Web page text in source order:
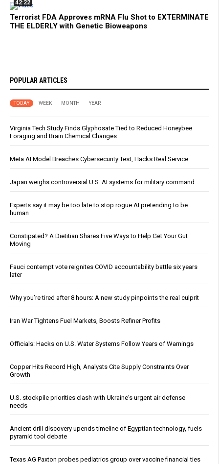
42:22
Terrorist FDA Approves mRNA Flu Shot to EXTERMINATE
THE ELDERLY with Genetic Bioweapons
POPULAR ARTICLES
TODAY WEEK MONTH YEAR
Virginia Tech Study Finds Glyphosate Tied to Reduced Honeybee
Foraging and Brain Chemical Changes
Meta AI Model Breaches Cybersecurity Test, Hacks Real Service
Japan weighs controversial U.S. AI systems for military command
Experts say it may be too late to stop rogue AI pretending to be
human
Constipated? A Dietitian Shares Five Ways to Help Get Your Gut
Moving
Fauci contempt vote reignites COVID accountability battle six years
later
Why you’re tired after 8 hours: A new study pinpoints the real culprit
Iran War Tightens Fuel Markets, Boosts Refiner Profits
Officials: Hacks on U.S. Water Systems Follow Years of Warnings
Copper Hits Record High, Analysts Cite Supply Constraints Over
Growth
U.S. stockpile priorities clash with Ukraine's urgent air defense
needs
Ancient drill discovery upends timeline of Egyptian technology, fuels
pyramid tool debate
Texas AG Paxton probes pediatrics group over vaccine financial ties